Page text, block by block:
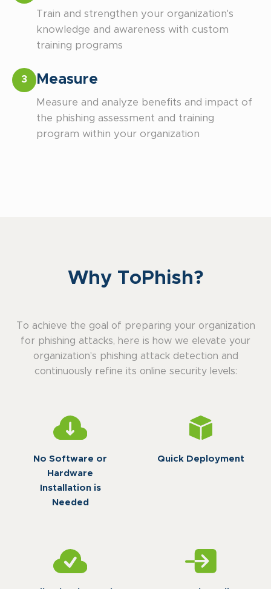
Train and strengthen your organization's
knowledge and awareness with custom
training programs
3 Measure
Measure and analyze benefits and impact of
the phishing assessment and training
program within your organization
Why ToPhish?
To achieve the goal of preparing your organization
for phishing attacks, here is how we elevate your
organization's phishing attack detection and
continuously refine its online security levels:
No Software or
Hardware
Installation is
Needed
Quick Deployment